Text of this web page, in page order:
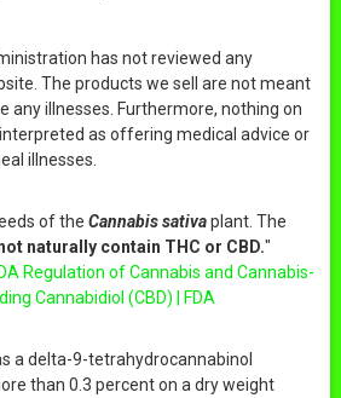
has not reviewed any
The products we sell are not meant
any illnesses. Furthermore, nothing on
as offering medical advice or
illnesses.
of the Cannabis sativaplant. The
naturally contain THC or CBD."
Regulation of Cannabis and Cannabis-
Cannabidiol (CBD) | FDA
a delta-9-tetrahydrocannabinol
than 0.3 percent on a dry weight